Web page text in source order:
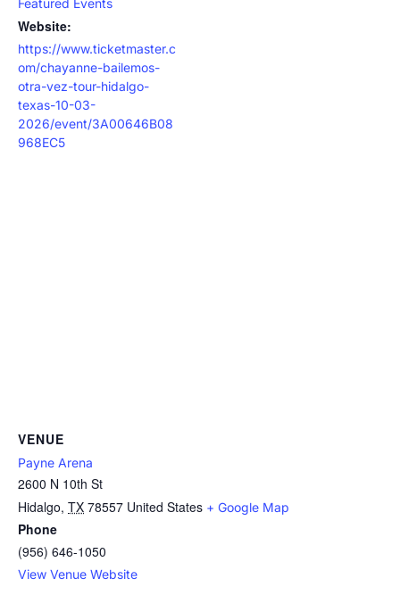
Website:
https://www.ticketmaster.c
om/chayanne-bailemos-
otra-vez-tour-hidalgo-
texas-10-03-
2026/event/3A00646B08
968EC5
VENUE
Payne Arena
2600 N 10th St
Hidalgo, TX 78557 United States + Google Map
Phone
(956) 646-1050
View Venue Website